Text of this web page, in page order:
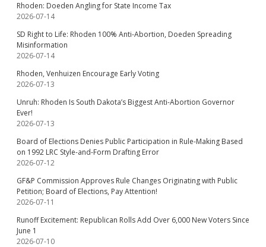
Rhoden: Doeden Angling for State Income Tax
2026-07-14
SD Right to Life: Rhoden 100% Anti-Abortion, Doeden Spreading
Misinformation
2026-07-14
Rhoden, Venhuizen Encourage Early Voting
2026-07-13
Unruh: Rhoden Is South Dakota’s Biggest Anti-Abortion Governor
Ever!
2026-07-13
Board of Elections Denies Public Participation in Rule-Making Based
on 1992 LRC Style-and-Form Drafting Error
2026-07-12
GF&P Commission Approves Rule Changes Originating with Public
Petition; Board of Elections, Pay Attention!
2026-07-11
Runoff Excitement: Republican Rolls Add Over 6,000 New Voters Since
June 1
2026-07-10